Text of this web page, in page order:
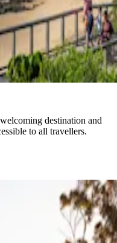
destination and
to all travellers.